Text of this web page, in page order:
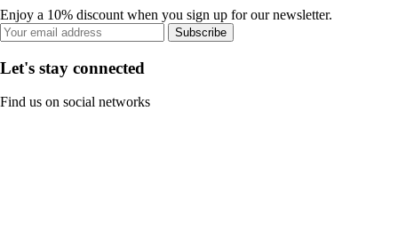
Enjoy a 10% discount when you sign up for our newsletter.
Subscribe
Let's stay connected
Find us on social networks